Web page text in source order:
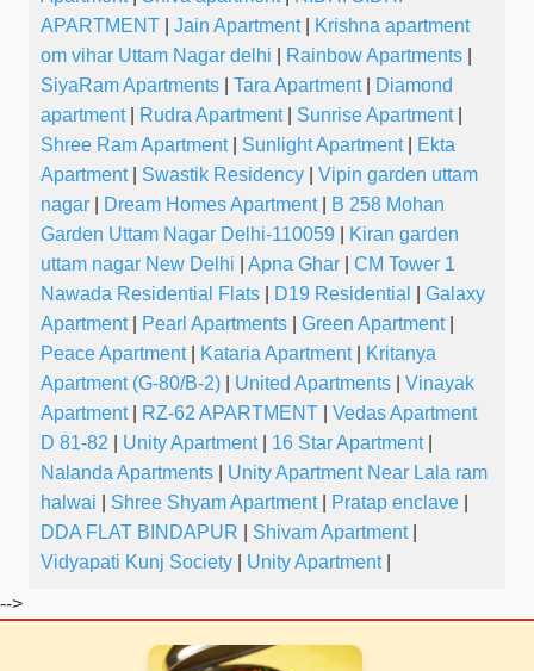
APARTMENT
Jain Apartment|
Krishna apartment
om vihar Uttam Nagar delhi
Rainbow Apartments
SiyaRam Apartments
Tara Apartment|
Diamond
apartment| Rudra Apartment| Sunrise Apartment|
Shree Ram Apartment| Sunlight Apartment|
Ekta
Apartment| Swastik Residency
Vipin garden uttam
nagar
Dream Homes Apartment|
B 258 Mohan
Garden Uttam Nagar Delhi-110059
Kiran garden
uttam nagar New Delhi
Apna Ghar
CM Tower 1
Nawada Residential Flats
D19 Residential
Galaxy
Apartment| Pearl Apartments Green Apartment|
Peace Apartment| Kataria Apartment|
Kritanya
Apartment (G-80/B-2)
United Apartments
Vinayak
Apartment| RZ-62 APARTMENT
Vedas Apartment
D 81-82
Unity Apartment| 16 Star Apartment|
Nalanda Apartments
Unity Apartment Near Lala ram
halwai
Shree Shyam Apartment| Pratap enclave
DDA FLAT BINDAPUR
Shivam Apartment|
Vidyapati Kunj Society
Unity Apartment|
-->